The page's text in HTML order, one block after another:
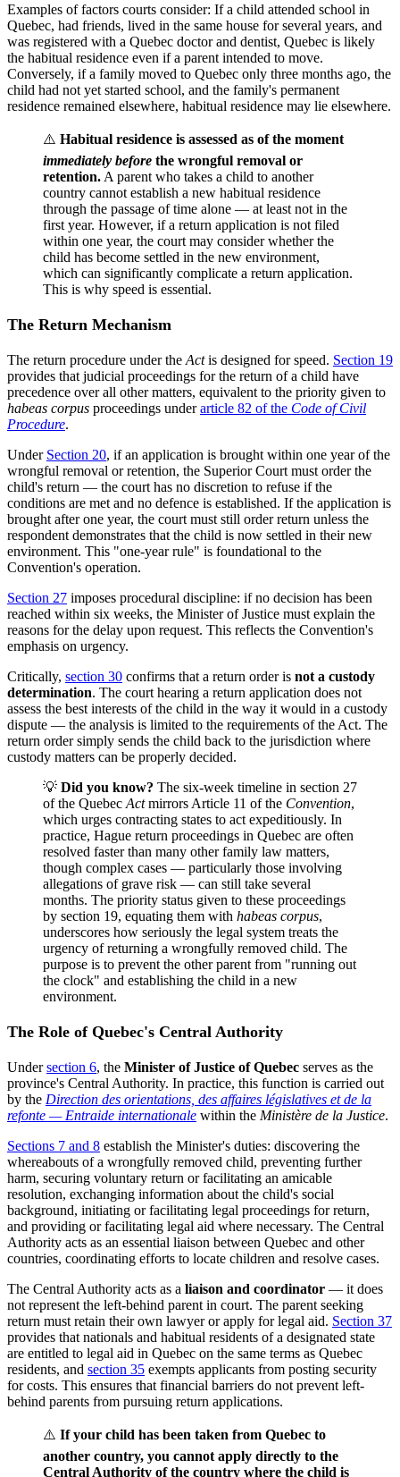
Examples of factors courts consider: If a child attended school in
Quebec, had friends, lived in the same house for several years, and
was registered with a Quebec doctor and dentist, Quebec is likely
the habitual residence even if a parent intended to move.
Conversely, if a family moved to Quebec only three months ago, the
child had not yet started school, and the family's permanent
residence remained elsewhere, habitual residence may lie elsewhere.
⚠️ Habitual residence is assessed as of the moment
immediately before the wrongful removal or
retention. A parent who takes a child to another
country cannot establish a new habitual residence
through the passage of time alone — at least not in the
first year. However, if a return application is not filed
within one year, the court may consider whether the
child has become settled in the new environment,
which can significantly complicate a return application.
This is why speed is essential.
The Return Mechanism
The return procedure under the Actis designed for speed. Section 19
provides that judicial proceedings for the return of a child have
precedence over all other matters, equivalent to the priority given to
habeas corpus proceedings underarticle 82 of the Code of Civil
Procedure.
Under Section 20, if an application is brought within one year of the
wrongful removal or retention, the Superior Court must order the
child's return — the court has no discretion to refuse if the
conditions are met and no defence is established. If the application is
brought after one year, the court must still order return unless the
respondent demonstrates that the child is now settled in their new
environment. This "one-year rule" is foundational to the
Convention's operation.
Section 27 imposes procedural discipline: if no decision has been
reached within six weeks, the Minister of Justice must explain the
reasons for the delay upon request. This reflects the Convention's
emphasis on urgency.
Critically, section 30 confirms that a return order is not a custody
determination. The court hearing a return application does not
assess the best interests of the child in the way it would in a custody
dispute — the analysis is limited to the requirements of the Act. The
return order simply sends the child back to the jurisdiction where
custody matters can be properly decided.
💡 Did you know? The six-week timeline in section 27
of the Quebec Actmirrors Article 11 of the Convention,
which urges contracting states to act expeditiously. In
practice, Hague return proceedings in Quebec are often
resolved faster than many other family law matters,
though complex cases — particularly those involving
allegations of grave risk — can still take several
months. The priority status given to these proceedings
by section 19, equating them with habeas corpus,
underscores how seriously the legal system treats the
urgency of returning a wrongfully removed child. The
purpose is to prevent the other parent from "running out
the clock" and establishing the child in a new
environment.
The Role of Quebec's Central Authority
Undersection 6, the Minister of Justice of Quebec serves as the
province's Central Authority. In practice, this function is carried out
by the Direction des orientations, des affaires législatives et de la
refonte — Entraide internationale within the Ministère de la Justice.
Sections 7 and 8 establish the Minister's duties: discovering the
whereabouts of a wrongfully removed child, preventing further
harm, securing voluntary return or facilitating an amicable
resolution, exchanging information about the child's social
background, initiating or facilitating legal proceedings for return,
and providing or facilitating legal aid where necessary. The Central
Authority acts as an essential liaison between Quebec and other
countries, coordinating efforts to locate children and resolve cases.
The Central Authority acts as a liaison and coordinator — it does
not represent the left-behind parent in court. The parent seeking
return must retain their own lawyer or apply for legal aid. Section 37
provides that nationals and habitual residents of a designated state
are entitled to legal aid in Quebec on the same terms as Quebec
residents, and section 35 exempts applicants from posting security
for costs. This ensures that financial barriers do not prevent left-
behind parents from pursuing return applications.
⚠️ If your child has been taken from Quebec to
another country, you cannot apply directly to the
Central Authority of the country where the child is